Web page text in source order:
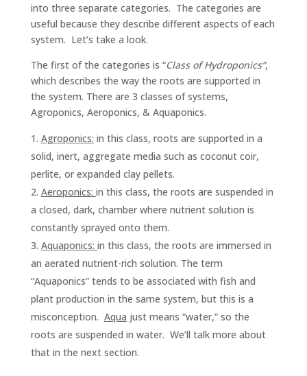
into three separate categories. The categories are
useful because they describe different aspects of each
system. Let’s take a look.
The first of the categories is “Class of Hydroponics”,
which describes the way the roots are supported in
the system. There are 3 classes of systems,
Agroponics, Aeroponics, & Aquaponics.
Agroponics: in this class, roots are supported in a
solid, inert, aggregate media such as coconut coir,
perlite, or expanded clay pellets.
Aeroponics: in this class, the roots are suspended in
a closed, dark, chamber where nutrient solution is
constantly sprayed onto them.
Aquaponics: in this class, the roots are immersed in
an aerated nutrient-rich solution. The term
“Aquaponics” tends to be associated with fish and
plant production in the same system, but this is a
misconception. Aqua just means “water,” so the
roots are suspended in water. We’ll talk more about
that in the next section.